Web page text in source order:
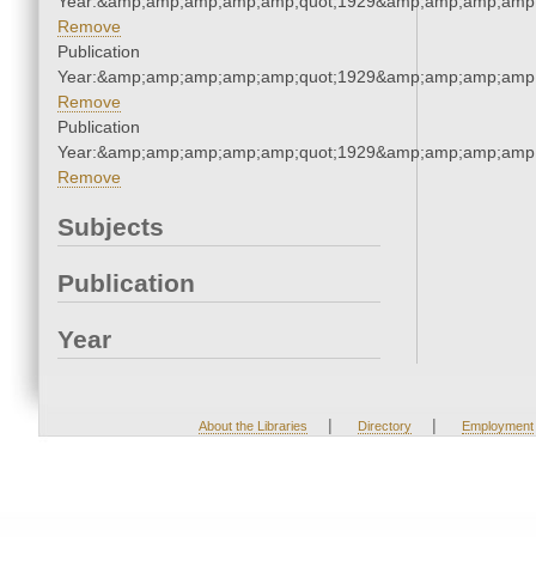
Remove
Publication
Remove
Publication
Remove
Subjects
Publication
Year
About the Libraries | Directory | Employment